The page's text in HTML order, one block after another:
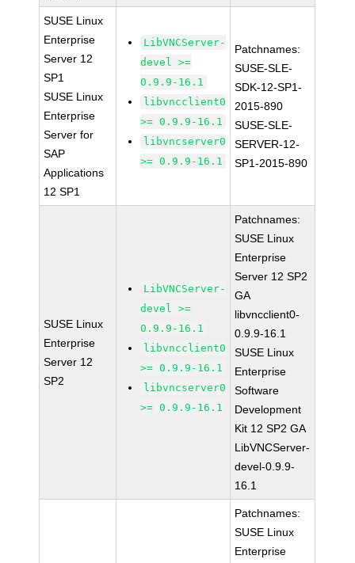
SUSE Linux
Enterprise
Server 12
SP1
SUSE Linux
Enterprise
Server for
SAP
Applications
12 SP1
LibVNCServer-
devel >=
0.9.9-16.1
libvncclient0
>= 0.9.9-16.1
libvncserver0
>= 0.9.9-16.1
Patchnames:
SUSE-SLE-
SDK-12-SP1-
2015-890
SUSE-SLE-
SERVER-12-
SP1-2015-890
SUSE Linux
Enterprise
Server 12
SP2
LibVNCServer-
devel >=
0.9.9-16.1
libvncclient0
>= 0.9.9-16.1
libvncserver0
>= 0.9.9-16.1
Patchnames:
SUSE Linux
Enterprise
Server 12 SP2
GA
libvncclient0-
0.9.9-16.1
SUSE Linux
Enterprise
Software
Development
Kit 12 SP2 GA
LibVNCServer-
devel-0.9.9-
16.1
Patchnames:
SUSE Linux
Enterprise